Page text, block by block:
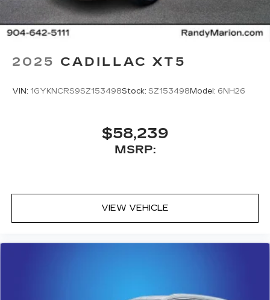
2025 CADILLAC XT5
VIN: 1GYKNCRS9SZ153498Stock: SZ153498Model: 6NH26
$58,239
MSRP:
VIEW VEHICLE